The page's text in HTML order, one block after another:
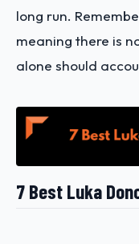
long run.
meaning there is
alone should
7 Best Luka